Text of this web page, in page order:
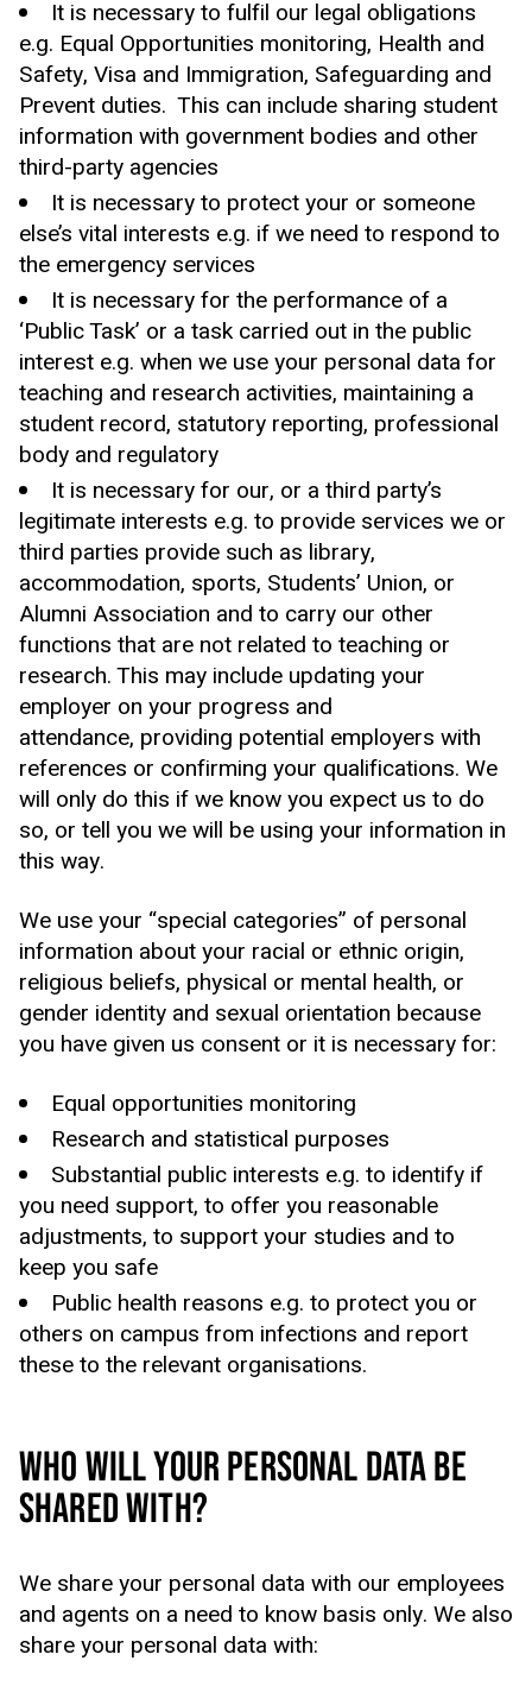
It is necessary to fulfil our legal obligations
e.g. Equal Opportunities monitoring, Health and
Safety, Visa and Immigration, Safeguarding and
Prevent duties. This can include sharing student
information with government bodies and other
third-party agencies
It is necessary to protect your or someone
else’s vital interests e.g. if we need to respond to
the emergency services
It is necessary for the performance of a
‘Public Task’ or a task carried out in the public
interest e.g. when we use your personal data for
teaching and research activities, maintaining a
student record, statutory reporting, professional
body and regulatory
It is necessary for our, or a third party’s
legitimate interests e.g. to provide services we or
third parties provide such as library,
accommodation, sports, Students’ Union, or
Alumni Association and to carry our other
functions that are not related to teaching or
research. This may include updating your
employer on your progress and
attendance, providing potential employers with
references or confirming your qualifications. We
will only do this if we know you expect us to do
so, or tell you we will be using your information in
this way.
We use your “special categories” of personal
information about your racial or ethnic origin,
religious beliefs, physical or mental health, or
gender identity and sexual orientation because
you have given us consent or it is necessary for:
Equal opportunities monitoring
Research and statistical purposes
Substantial public interests e.g. to identify if
you need support, to offer you reasonable
adjustments, to support your studies and to
keep you safe
Public health reasons e.g. to protect you or
others on campus from infections and report
these to the relevant organisations.
WHO WILL YOUR PERSONAL DATA BE
SHARED WITH?
We share your personal data with our employees
and agents on a need to know basis only. We also
share your personal data with: